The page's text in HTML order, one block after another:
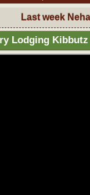
Last week
Lodging